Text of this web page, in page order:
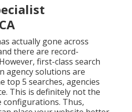
actually gone across
there are record-
first-class search
agency solutions are
top 5 searches, agencies
This is definitely not the
Thus,